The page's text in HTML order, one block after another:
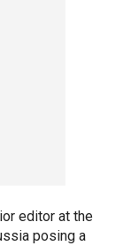
editor at the
posing a